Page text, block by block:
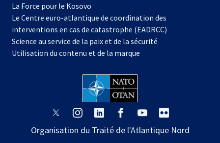
nouvel
onglet
La Force pour le Kosovo
dans
un
nouvel
onglet
Le Centre euro-atlantique de coordination des
interventions en cas de catastrophe (EADRCC)
Science au service de la paix et de la sécurité
Utilisation du contenu et de la marque
s’ouvre
un
s’ouvre
un
s’ouvre
un
s’ouvre
un
s’ouvre
un
un
Organisation du Traité de l'Atlantique Nord